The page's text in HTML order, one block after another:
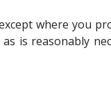
where you
is reasonably